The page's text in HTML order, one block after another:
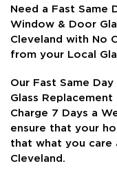
N eed a Fast Same
Window & Door
Cleveland with No
from your Local
Our Fast Same
Glass
Charge 7 Days a
ensure that your
that what you care
Cleveland.